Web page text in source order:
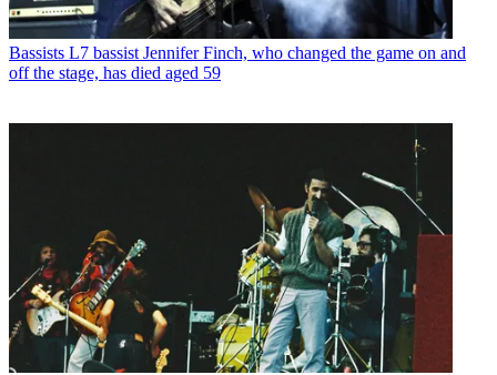
Bassists L7 bassist Jennifer Finch, who changed the game on and
off the stage, has died aged 59